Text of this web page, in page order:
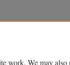
work. We may